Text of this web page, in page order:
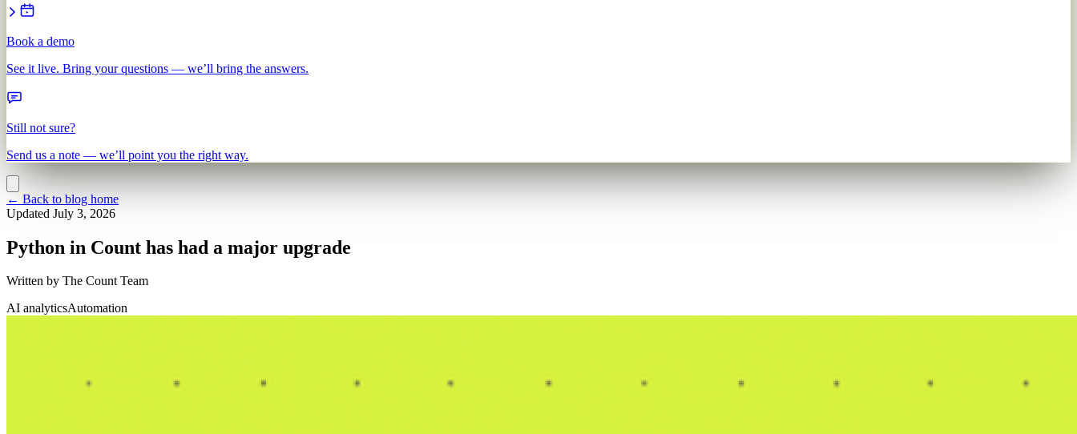
Book a demo
See it live. Bring your questions — we’ll bring the answers.
Still not sure?
Send us a note — we’ll point you the right way.
← Back to blog home
Updated July 3, 2026
Python in Count has had a major upgrade
Written by The Count Team
AI analyticsAutomation